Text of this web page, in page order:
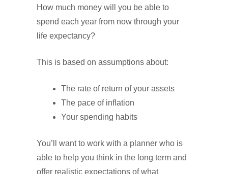
How much money will you be able to
spend each year from now through your
life expectancy?
This is based on assumptions about:
The rate of return of your assets
The pace of inflation
Your spending habits
You’ll want to work with a planner who is
able to help you think in the long term and
offer realistic expectations of what